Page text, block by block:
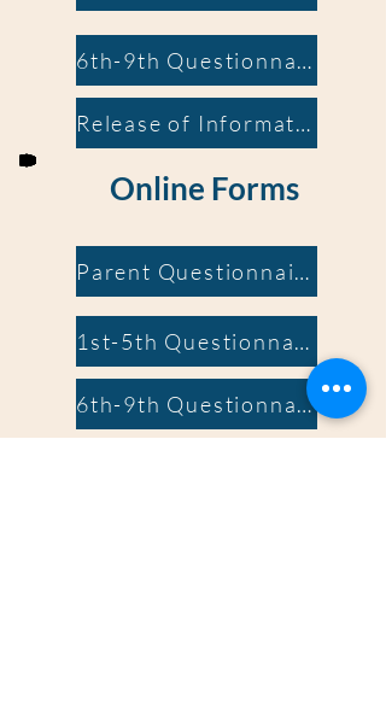
6th-9th Questionnaire
Release of Information
Online Forms
Parent Questionnaire
1st-5th Questionnaire
6th-9th Questionnaire